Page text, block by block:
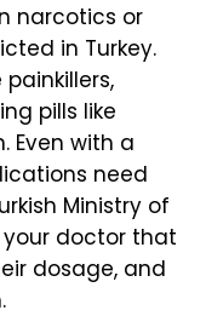
narcotics or
in Turkey.
pills like
Even with a
need
Ministry of
your doctor that
dosage, and